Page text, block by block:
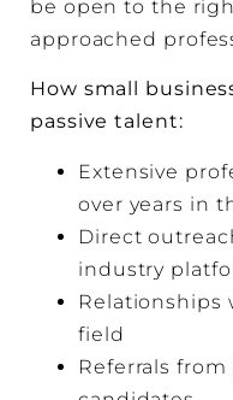
be open to the
approached
How small
passive talent:
Extensive
over years in
Direct
industry
Relationships
field
Referrals